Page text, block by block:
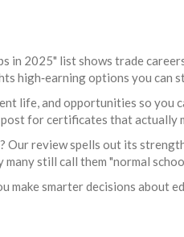
in 2025" list shows trade
high‑earning options you can
life, and opportunities so you
for certificates that actually
Our review spells out its
still call them "normal
make smarter decisions about